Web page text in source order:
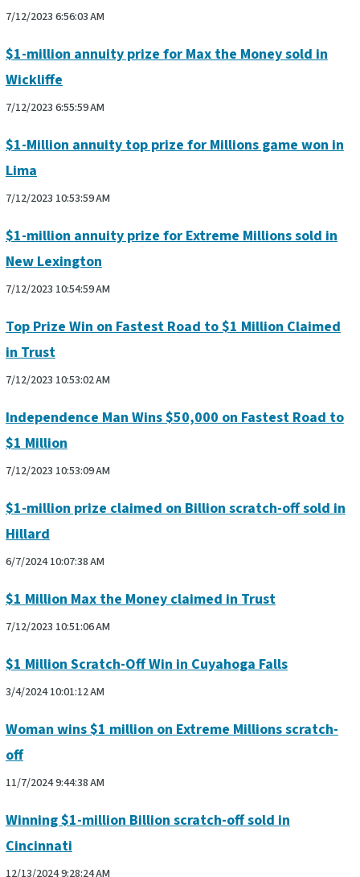
7/12/2023 6:56:03 AM
$1-million annuity prize for Max the Money sold in
Wickliffe
7/12/2023 6:55:59 AM
$1-Million annuity top prize for Millions game won in
Lima
7/12/2023 10:53:59 AM
$1-million annuity prize for Extreme Millions sold in
New Lexington
7/12/2023 10:54:59 AM
Top Prize Win on Fastest Road to $1 Million Claimed
in Trust
7/12/2023 10:53:02 AM
Independence Man Wins $50,000 on Fastest Road to
$1 Million
7/12/2023 10:53:09 AM
$1-million prize claimed on Billion scratch-off sold in
Hillard
6/7/2024 10:07:38 AM
$1 Million Max the Money claimed in Trust
7/12/2023 10:51:06 AM
$1 Million Scratch-Off Win in Cuyahoga Falls
3/4/2024 10:01:12 AM
Woman wins $1 million on Extreme Millions scratch-
off
11/7/2024 9:44:38 AM
Winning $1-million Billion scratch-off sold in
Cincinnati
12/13/2024 9:28:24 AM